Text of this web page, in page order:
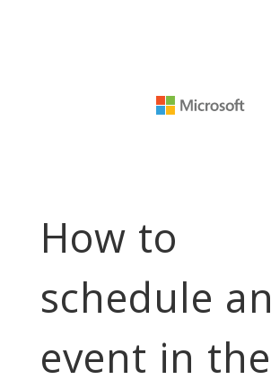
How to
schedule an
event in the